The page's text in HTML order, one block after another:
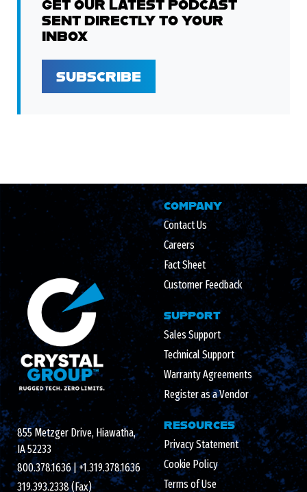
GET OUR LATEST PODCAST
SENT DIRECTLY TO YOUR
INBOX
SUBSCRIBE
855 Metzger Drive, Hiawatha,
IA 52233
800.378.1636|+1.319.378.1636
319.393.2338 (Fax)
COMPANY
Contact Us
Careers
Fact Sheet
Customer Feedback
SUPPORT
Sales Support
Technical Support
Warranty Agreements
Register as a Vendor
RESOURCES
Privacy Statement
Cookie Policy
Terms of Use